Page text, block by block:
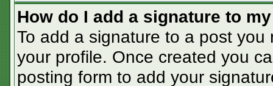
How do I add a signature to
To add a signature to a post
your profile. Once created you
posting form to add your